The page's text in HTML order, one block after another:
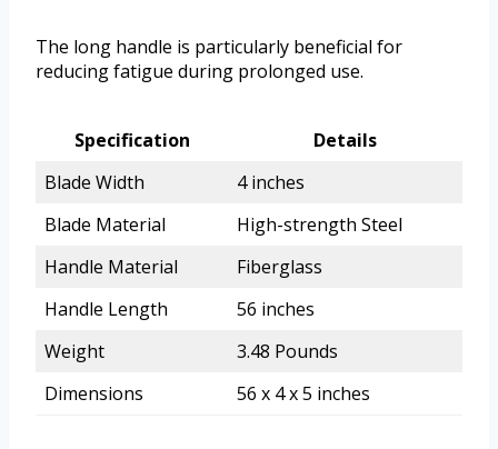
The long handle is particularly beneficial for
reducing fatigue during prolonged use.
Specification
Details
Blade Width
4 inches
Blade Material
High-strength Steel
Handle Material
Fiberglass
Handle Length
56 inches
Weight
3.48 Pounds
Dimensions
56 x 4 x 5 inches